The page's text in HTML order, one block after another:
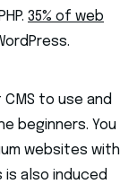
35% of web
to use and
beginners. You
websites with
is also induced